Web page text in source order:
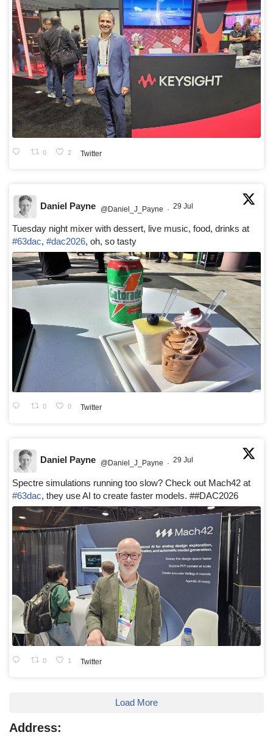
0 2 Twitter
Daniel Payne @Daniel_J_Payne · 29 Jul
Tuesday night mixer with dessert, live music, food, drinks at
#63dac, #dac2026, oh, so tasty
0 0 Twitter
Daniel Payne @Daniel_J_Payne · 29 Jul
Spectre simulations running too slow? Check out Mach42 at
#63dac, they use AI to create faster models. ##DAC2026
0 1 Twitter
Load More
Address: